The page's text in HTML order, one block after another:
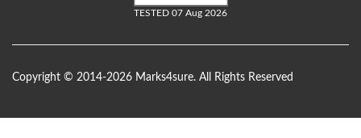
TESTED 07 Aug 2026
Copyright © 2014-2026 Marks4sure. All Rights Reserved